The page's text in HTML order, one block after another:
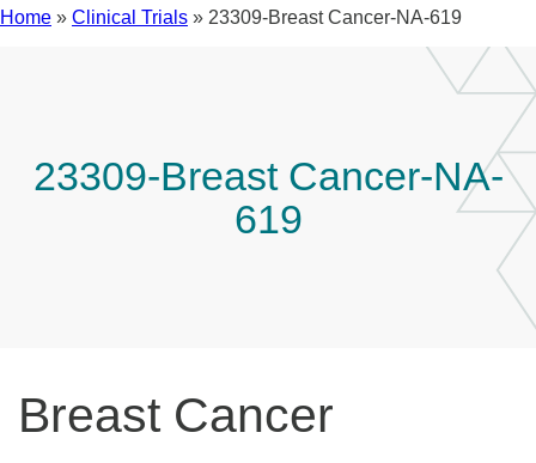
Home » Clinical Trials » 23309-Breast Cancer-NA-619
23309-Breast Cancer-NA-
619
Breast Cancer